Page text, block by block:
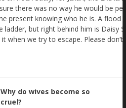
Why do wives become so
cruel?